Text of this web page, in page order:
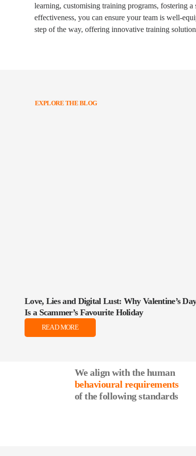
learning, customising training programs, fostering
effectiveness, you can ensure your team is well-
step of the way, offering innovative training
EXPLORE THE BLOG
Love, Lies and Digital Lust: Why Valentine’s
Is a Scammer’s Favourite Holiday
READ MORE
We align with the human
behavioural requirements
of the following standards